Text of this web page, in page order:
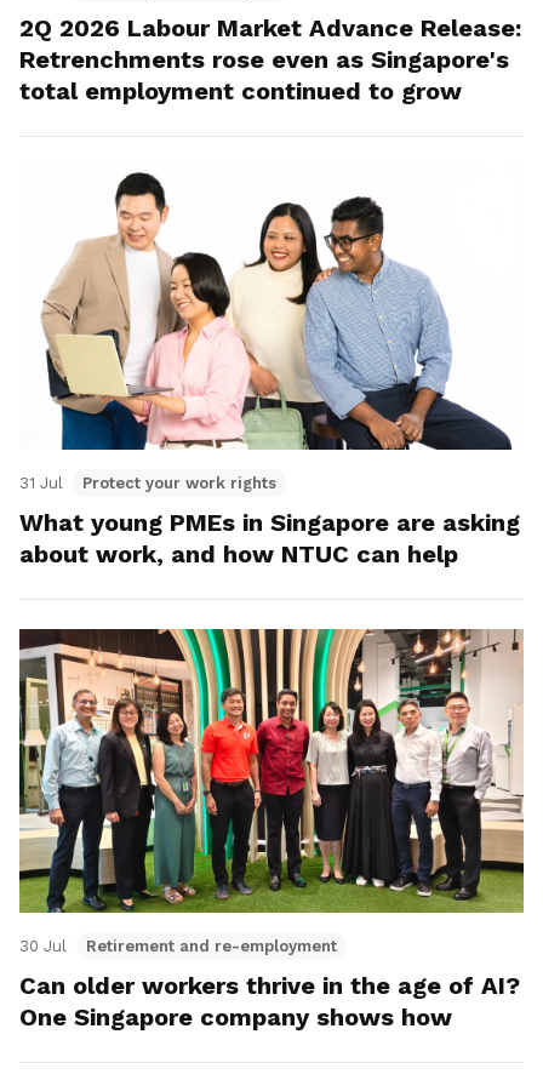
2Q 2026 Labour Market Advance Release:
Retrenchments rose even as Singapore's
total employment continued to grow
31 Jul Protect your work rights
What young PMEs in Singapore are asking
about work, and how NTUC can help
30 Jul Retirement and re-employment
Can older workers thrive in the age of AI?
One Singapore company shows how